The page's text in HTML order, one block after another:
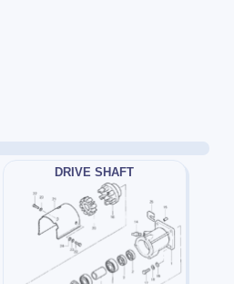
DRIVE SHAFT